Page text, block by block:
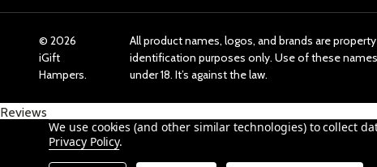
© 2026
iGift
Hampers.
All product names, logos, and brands are
identification purposes only. Use of these
under 18. It’s against the law.
Reviews
Product Reviews
We use cookies (and other similar technologies) to collect
Privacy Policy.